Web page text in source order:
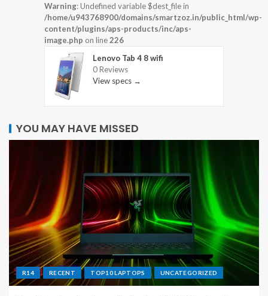
Warning: Undefined variable $dest_file in
/home/u943768900/domains/smartzoz.in/public_html/wp-
content/plugins/aps-products/inc/aps-
image.php on line226
Lenovo Tab 4 8 wifi
0 Reviews
View specs →
YOU MAY HAVE MISSED
R14 RECENT TOP10 LAPTOPS UNCATEGORIZED